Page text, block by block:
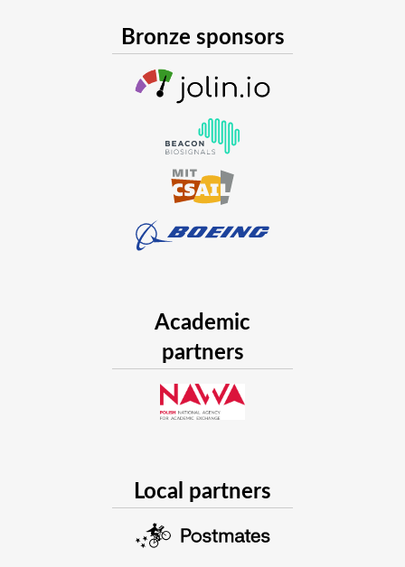
effect of a continuous displacement of the points in
is that of discovering from the data (the network
an adequate dynamical system capturing the laws
of the complex network. This is possible thanks to a
In general, each node may influence the temporal
network, and, if we are working in a space with dimension
to a dynamical system with NN d variables. As networks
millions of nodes, that number can be huge. In our talk we
Future Development
social networks, where being able to predict what
Differential Equations, both to capture any
dynamical system, and to help with the training
These three development directions constitute interesting
practitioner interested in extending Julia modeling
talk and suggest how everyone can contribute
All the code will be made available in a dedicated git
Bronze sponsors
Academic
partners
Local partners